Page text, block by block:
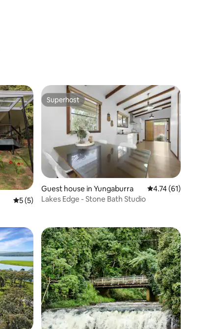
5 out of 5 average rating, 5 reviews
5 (5)
Superhost
Superhost
Guest house in Yungaburra 4.74 out of 5
4.74 (61)
Lakes Edge - Stone Bath Studio